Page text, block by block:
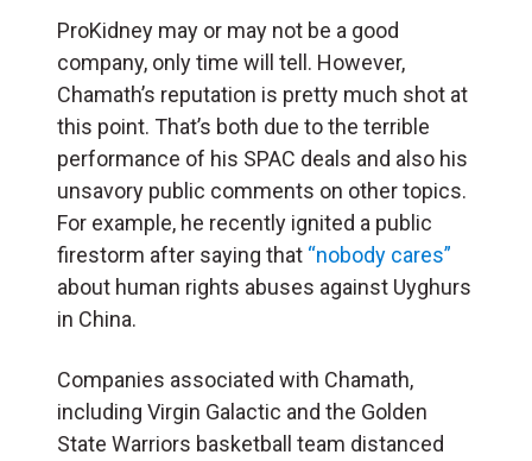
ProKidney may or may not be a good
company, only time will tell. However,
Chamath’s reputation is pretty much shot at
this point. That’s both due to the terrible
performance of his SPAC deals and also his
unsavory public comments on other topics.
For example, he recently ignited a public
firestorm after saying that “nobody cares”
about human rights abuses against Uyghurs
in China.
Companies associated with Chamath,
including Virgin Galactic and the Golden
State Warriors basketball team distanced